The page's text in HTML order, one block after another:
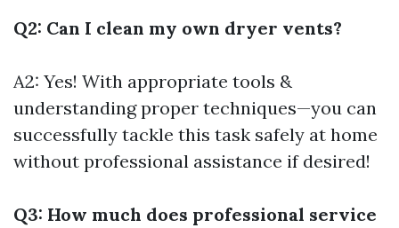
Q2: Can I clean my own dryer vents?
A2: Yes! With appropriate tools &
understanding proper techniques—you can
successfully tackle this task safely at home
without professional assistance if desired!
Q3: How much does professional service